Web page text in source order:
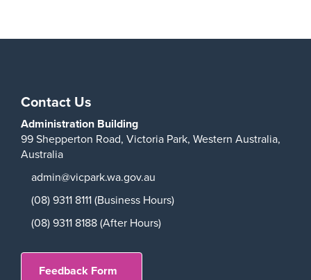
Contact Us
Administration Building
99 Shepperton Road, Victoria Park, Western Australia,
Australia
admin@vicpark.wa.gov.au
(08) 9311 8111 (Business Hours)
(08) 9311 8188 (After Hours)
Feedback Form